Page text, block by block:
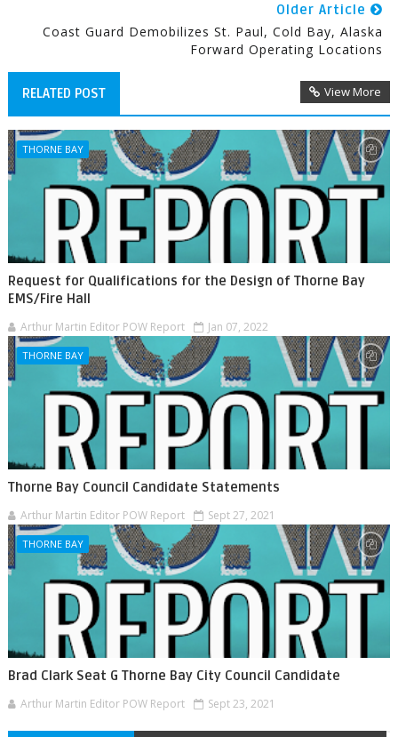
Older Article
Coast Guard Demobilizes St. Paul, Cold Bay, Alaska
Forward Operating Locations
RELATED POST View More
THORNE BAY
Request for Qualifications for the Design of Thorne Bay
EMS/Fire Hall
Arthur Martin Editor POW Report Jan 07, 2022
THORNE BAY
Thorne Bay Council Candidate Statements
Arthur Martin Editor POW Report Sept 27, 2021
THORNE BAY
Brad Clark Seat G Thorne Bay City Council Candidate
Arthur Martin Editor POW Report Sept 23, 2021